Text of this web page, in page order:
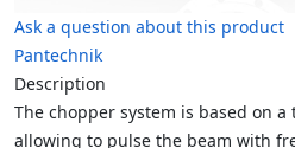
Ask a question about this product
Pantechnik
Description
The chopper system is based on
allowing to pulse the beam with